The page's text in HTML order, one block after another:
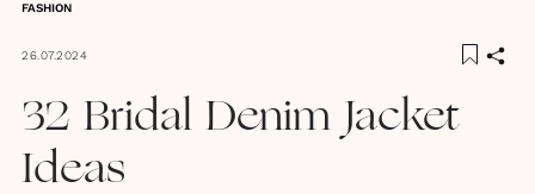
FASHION
26.07.2024
32 Bridal Denim Jacket
Ideas